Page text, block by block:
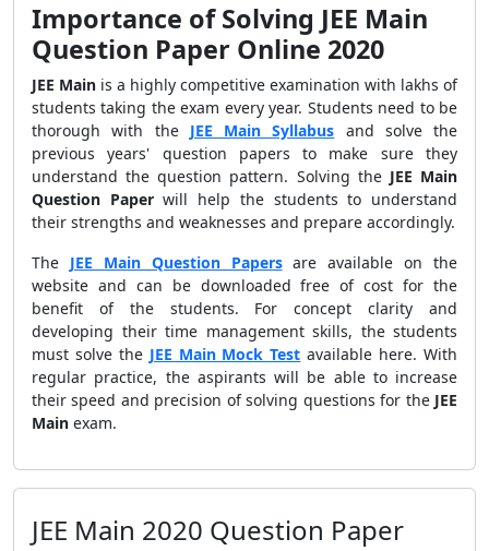
Importance of Solving JEE Main
Question Paper Online 2020
JEE Main is a highly competitive examination with lakhs of
students taking the exam every year. Students need to be
thorough with the JEE Main Syllabus and solve the
previous years' question papers to make sure they
understand the question pattern. Solving the JEE Main
Question Paperwill help the students to understand
their strengths and weaknesses and prepare accordingly.
The JEE Main Question Papers are available on the
website and can be downloaded free of cost for the
benefit of the students. For concept clarity and
developing their time management skills, the students
must solve the JEE Main Mock Test available here. With
regular practice, the aspirants will be able to increase
their speed and precision of solving questions for the JEE
Main exam.
JEE Main 2020 Question Paper